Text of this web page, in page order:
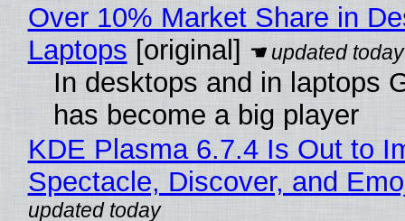
Over 10% Market Share in
Laptops [original]
In desktops and in laptops
has become a big player
KDE Plasma 6.7.4 Is Out to
Spectacle, Discover, and